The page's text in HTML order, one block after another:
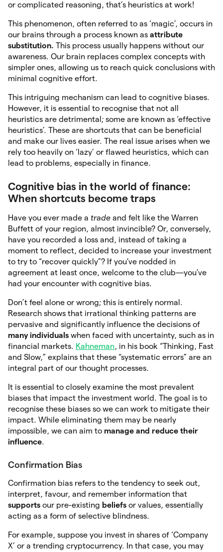
or complicated reasoning, that’s heuristics at work!
This phenomenon, often referred to as ‘magic’, occurs in
our brains through a process known as attribute
substitution. This process usually happens without our
awareness. Our brain replaces complex concepts with
simpler ones, allowing us to reach quick conclusions with
minimal cognitive effort.
This intriguing mechanism can lead to cognitive biases.
However, it is essential to recognise that not all
heuristics are detrimental; some are known as ‘effective
heuristics’. These are shortcuts that can be beneficial
and make our lives easier. The real issue arises when we
rely too heavily on ‘lazy’ or flawed heuristics, which can
lead to problems, especially in finance.
Cognitive bias in the world of finance:
When shortcuts become traps
Have you ever made a trade and felt like the Warren
Buffett of your region, almost invincible? Or, conversely,
have you recorded a loss and, instead of taking a
moment to reflect, decided to increase your investment
to try to “recover quickly”? If you’ve nodded in
agreement at least once, welcome to the club—you’ve
had your encounter with cognitive bias.
Don’t feel alone or wrong; this is entirely normal.
Research shows that irrational thinking patterns are
pervasive and significantly influence the decisions of
many individuals when faced with uncertainty, such as in
financial markets. Kahneman, in his book “Thinking, Fast
and Slow,” explains that these “systematic errors” are an
integral part of our thought processes.
It is essential to closely examine the most prevalent
biases that impact the investment world. The goal is to
recognise these biases so we can work to mitigate their
impact. While eliminating them may be nearly
impossible, we can aim to manage and reduce their
influence.
Confirmation Bias
Confirmation bias refers to the tendency to seek out,
interpret, favour, and remember information that
supports our pre-existing beliefs or values, essentially
acting as a form of selective blindness.
For example, suppose you invest in shares of ‘Company
X’ or a trending cryptocurrency. In that case, you may